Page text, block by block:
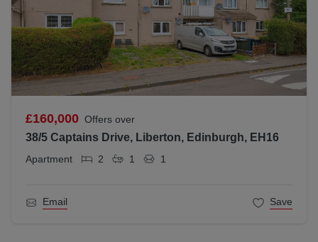
£160,000 Offers over
38/5 Captains Drive, Liberton, Edinburgh, EH16
Apartment 2 1 1
Email Save